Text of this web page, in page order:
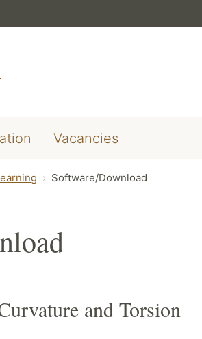
Vacancies
Software/Download
and Torsion